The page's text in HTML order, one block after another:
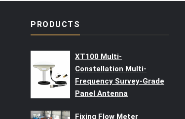
PRODUCTS
XT100 Multi-
Constellation Multi-
Frequency Survey-Grade
Panel Antenna
Fixing Flow Meter